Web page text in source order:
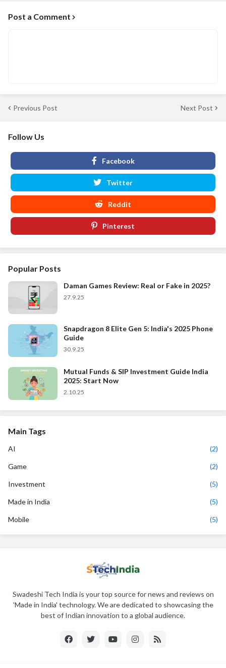
Post a Comment
Previous Post Next Post
Follow Us
Facebook
Twitter
Reddit
Pinterest
Popular Posts
Daman Games Review: Real or Fake in 2025?
27.9.25
Snapdragon 8 Elite Gen 5: India's 2025 Phone
Guide
30.9.25
Mutual Funds & SIP Investment Guide India
2025: Start Now
2.10.25
Main Tags
AI (2)
Game (2)
Investment (5)
Made in India (5)
Mobile (5)
Swadeshi Tech India is your top source for news and reviews on
'Made in India' technology. We are dedicated to showcasing the
best of Indian innovation to a global audience.